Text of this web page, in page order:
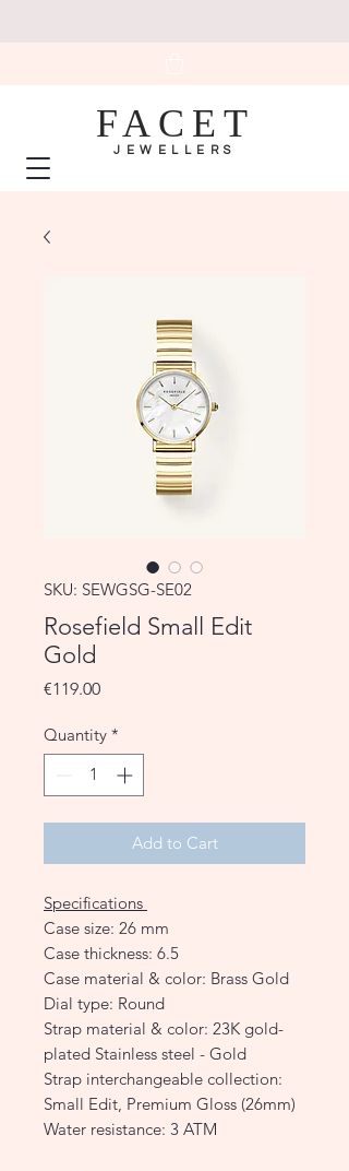
FACET
JEWELLERS
SKU: SEWGSG-SE02
Rosefield Small Edit
Gold
€119.00Price
Quantity *
Add to Cart
Specifications
Case size: 26 mm
Case thickness: 6.5
Case material & color: Brass Gold
Dial type: Round
Strap material & color: 23K gold-
plated Stainless steel - Gold
Strap interchangeable collection:
Small Edit, Premium Gloss (26mm)
Water resistance: 3 ATM